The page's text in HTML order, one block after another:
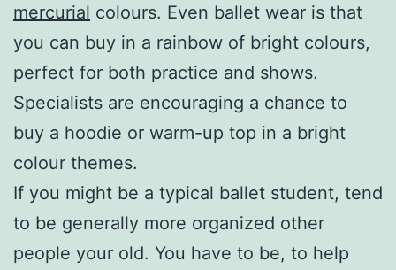
mercurial colours. Even ballet wear is that
you can buy in a rainbow of bright colours,
perfect for both practice and shows.
Specialists are encouraging a chance to
buy a hoodie or warm-up top in a bright
colour themes.
If you might be a typical ballet student, tend
to be generally more organized other
people your old. You have to be, to help